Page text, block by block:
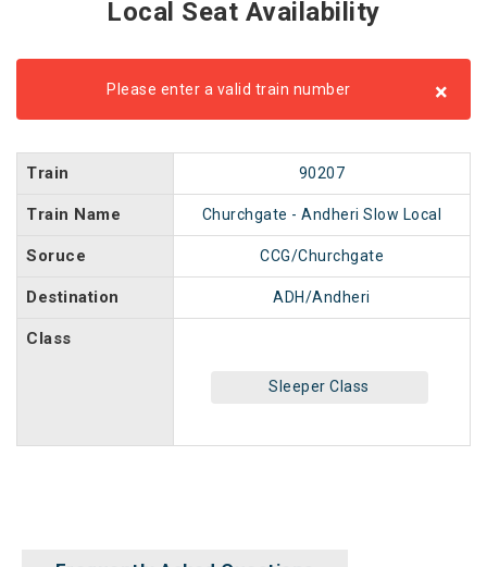
Local Seat Availability
Please enter a valid train number ×
Train 90207
Train Name Churchgate - Andheri Slow Local
Soruce CCG/Churchgate
Destination ADH/Andheri
Class
Sleeper Class